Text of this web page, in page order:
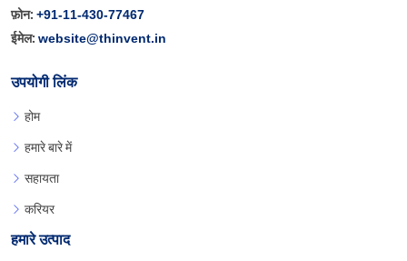
फ़ोन: +91-11-430-77467
ईमेल: website@thinvent.in
उपयोगी लिंक
होम
हमारे बारे में
सहायता
करियर
हमारे उत्पाद